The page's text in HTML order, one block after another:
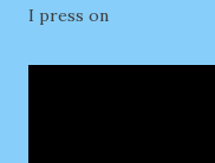
I press on